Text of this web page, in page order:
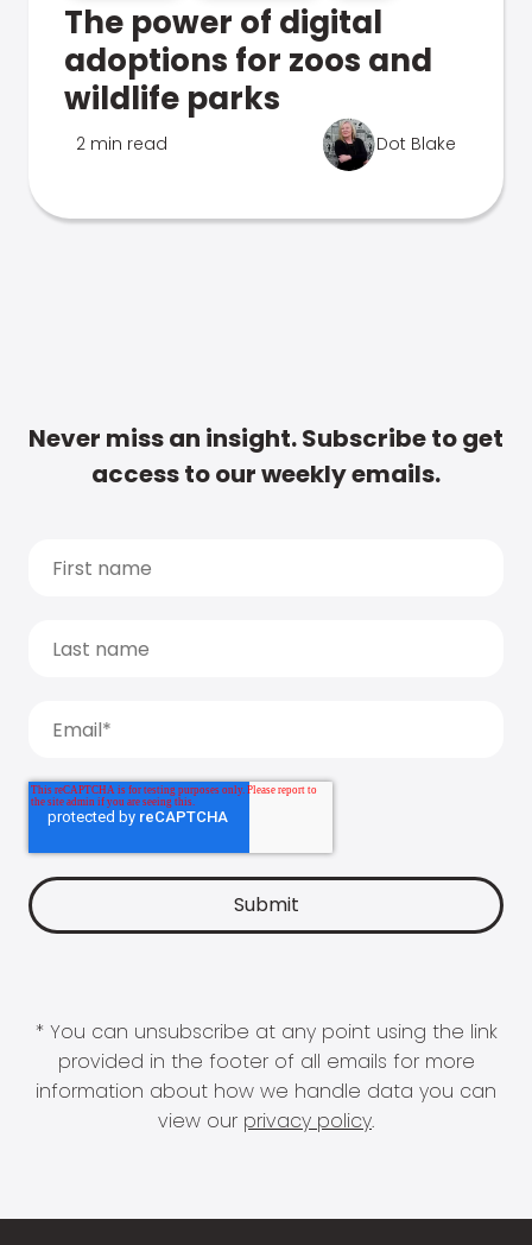
The power of digital
adoptions for zoos and
wildlife parks
2 min read Dot Blake
Never miss an insight. Subscribe to get
access to our weekly emails.
* You can unsubscribe at any point using the link
provided in the footer of all emails for more
information about how we handle data you can
view our privacy policy.